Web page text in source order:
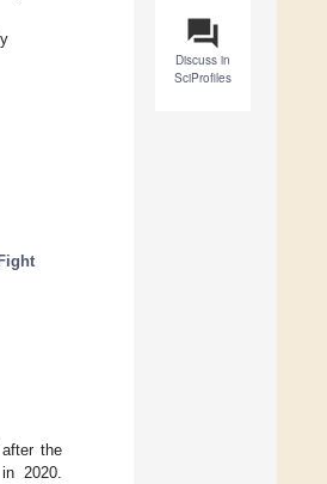
question_answer
Discuss in
SciProfiles
the
2020.